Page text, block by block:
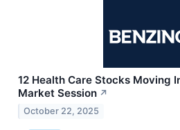
12 Health Care Stocks Moving
Market Session ↗
October 22, 2025